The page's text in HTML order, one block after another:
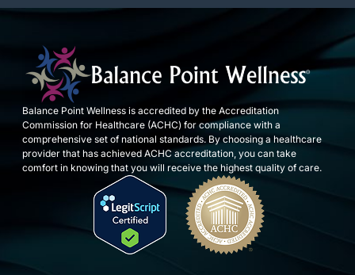
Balance Point Wellness is accredited by the Accreditation
Commission for Healthcare (ACHC) for compliance with a
comprehensive set of national standards. By choosing a healthcare
provider that has achieved ACHC accreditation, you can take
comfort in knowing that you will receive the highest quality of care.